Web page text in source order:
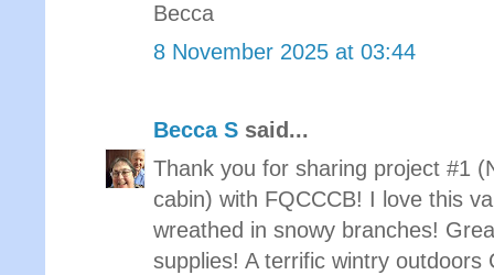
Becca
8 November 2025 at 03:44
Becca S said...
Thank you for sharing project #1
cabin) with FQCCCB! I love this
wreathed in snowy branches!
supplies! A terrific wintry